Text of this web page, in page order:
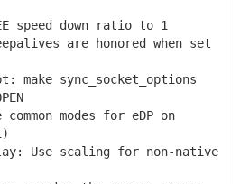
down ratio to 1
are honored when set
sync_socket_options
modes for eDP on
Use scaling for non-native